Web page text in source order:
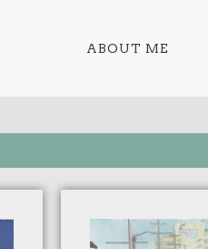
ABOUT ME